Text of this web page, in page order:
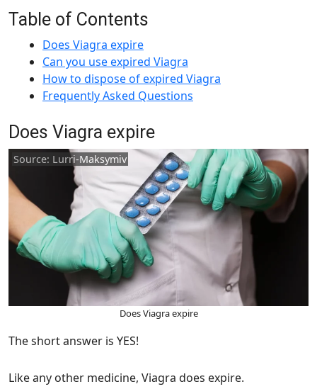
Table of Contents
Does Viagra expire
Can you use expired Viagra
How to dispose of expired Viagra
Frequently Asked Questions
Does Viagra expire
Source: Lurri-Maksymiv
Does Viagra expire
The short answer is YES!
Like any other medicine, Viagra does expire.